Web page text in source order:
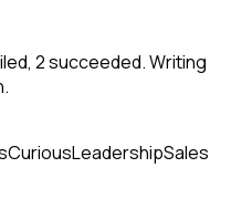
2 succeeded. Writing
CuriousLeadershipSales